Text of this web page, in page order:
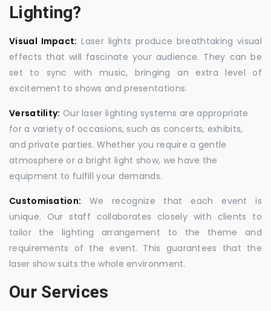
Lighting?
Visual Impact: Laser lights produce breathtaking visual
effects that will fascinate your audience. They can be
set to sync with music, bringing an extra level of
excitement to shows and presentations.
Versatility: Our laser lighting systems are appropriate
for a variety of occasions, such as concerts, exhibits,
and private parties. Whether you require a gentle
atmosphere or a bright light show, we have the
equipment to fulfill your demands.
Customisation: We recognize that each event is
unique. Our staff collaborates closely with clients to
tailor the lighting arrangement to the theme and
requirements of the event. This guarantees that the
laser show suits the whole environment.
Our Services